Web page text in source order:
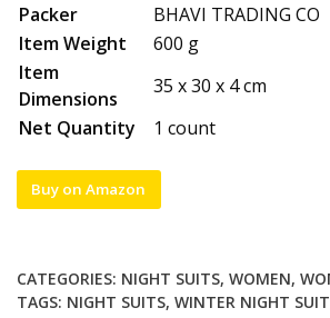
Packer
BHAVI TRADING CO
Item Weight
600 g
Item
Dimensions
35 x 30 x 4 cm
Net Quantity
1 count
Buy on Amazon
CATEGORIES: NIGHT SUITS, WOMEN,
TAGS: NIGHT SUITS, WINTER NIGHT SUIT